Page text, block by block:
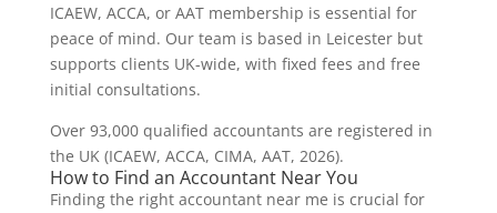
ICAEW, ACCA, or AAT membership is essential for
peace of mind. Our team is based in Leicester but
supports clients UK-wide, with fixed fees and free
initial consultations.
Over 93,000 qualified accountants are registered in
the UK (ICAEW, ACCA, CIMA, AAT, 2026).
How to Find an Accountant Near You
Finding the right accountant near me is crucial for